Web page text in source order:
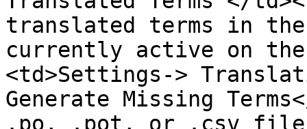
translated terms in
currently active on
<td>Settings->
Generate Missing
.po, .pot, or .csv file